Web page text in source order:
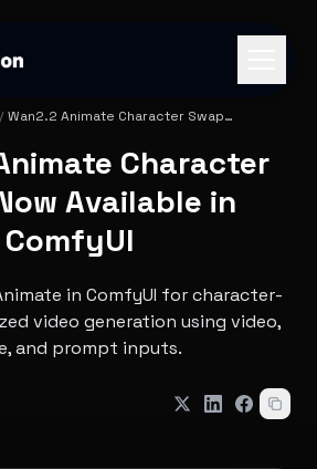
/ Wan2.2 Animate Character Swap
Character
Available in
ComfyUI
in ComfyUI for character-
video generation using video,
and prompt inputs.